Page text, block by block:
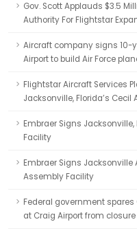
Gov. Scott Applauds $3.5
Authority For Flightstar
Aircraft company signs 10-
Airport to build Air Force
Flightstar Aircraft Services
Jacksonville, Florida’s Cecil
Embraer Signs Jacksonville,
Facility
Embraer Signs Jacksonville
Assembly Facility
Federal government
at Craig Airport from